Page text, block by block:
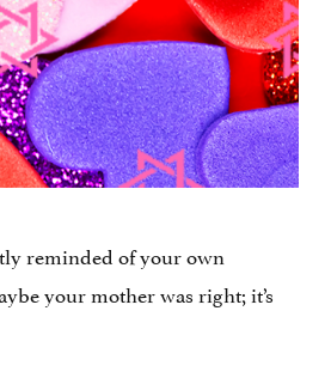
reminded of your own
your mother was right; it’s